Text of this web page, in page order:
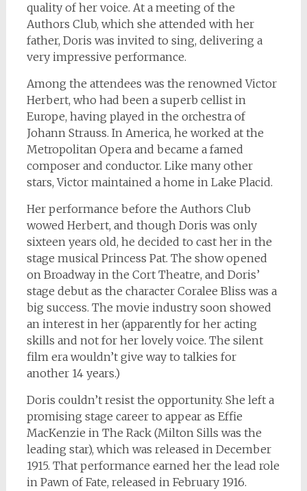
quality of her voice. At a meeting of the
Authors Club, which she attended with her
father, Doris was invited to sing, delivering a
very impressive performance.
Among the attendees was the renowned Victor
Herbert, who had been a superb cellist in
Europe, having played in the orchestra of
Johann Strauss. In America, he worked at the
Metropolitan Opera and became a famed
composer and conductor. Like many other
stars, Victor maintained a home in Lake Placid.
Her performance before the Authors Club
wowed Herbert, and though Doris was only
sixteen years old, he decided to cast her in the
stage musical Princess Pat. The show opened
on Broadway in the Cort Theatre, and Doris’
stage debut as the character Coralee Bliss was a
big success. The movie industry soon showed
an interest in her (apparently for her acting
skills and not for her lovely voice. The silent
film era wouldn’t give way to talkies for
another 14 years.)
Doris couldn’t resist the opportunity. She left a
promising stage career to appear as Effie
MacKenzie in The Rack(Milton Sills was the
leading star), which was released in December
1915. That performance earned her the lead role
in Pawn of Fate, released in February 1916.